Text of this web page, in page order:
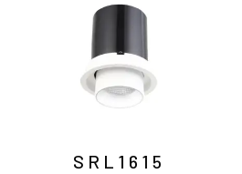
SRL1615